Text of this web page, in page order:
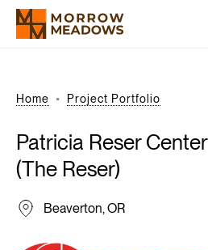
Home Project Portfolio
Patricia Reser Center
(The Reser)
Beaverton, OR